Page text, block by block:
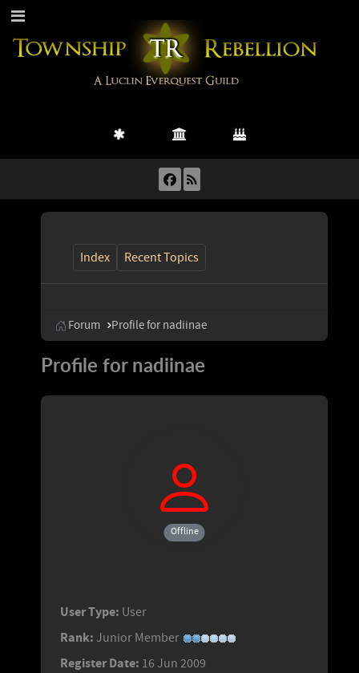
Index Recent Topics
Forum Profile for nadiinae
Profile for nadiinae
Offline
User Type: User
Rank: Junior Member
Register Date: 16 Jun 2009